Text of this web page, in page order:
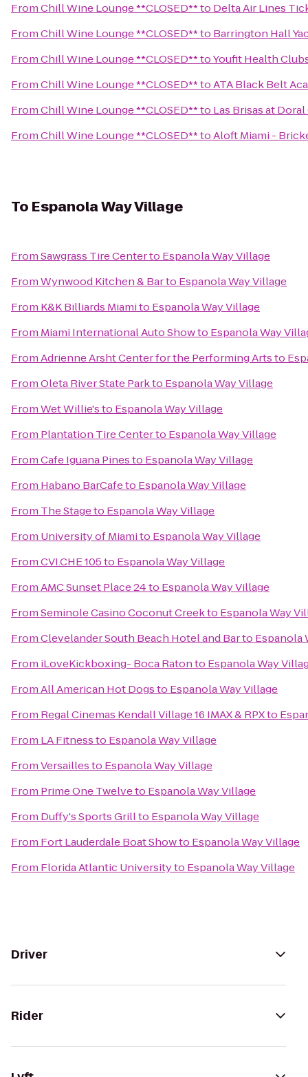
FromChill Wine Lounge **CLOSED**to Delta Air Lines
FromChill Wine Lounge **CLOSED**to Barrington Hall
FromChill Wine Lounge **CLOSED**toYoufit Health
FromChill Wine Lounge **CLOSED**toATA Black Belt
FromChill Wine Lounge **CLOSED**to Las Brisas at
FromChill Wine Lounge **CLOSED**toAloft Miami -
To Espanola Way Village
FromSawgrass Tire Centerto Espanola Way Village
FromWynwood Kitchen & Barto Espanola Way Village
From K&K Billiards Miamito Espanola Way Village
From Miami International Auto Showto Espanola Way
FromAdrienne Arsht Center for the Performing Artsto
FromOleta River State Parkto Espanola Way Village
FromWet Willie'sto Espanola Way Village
From Plantation Tire Centerto Espanola Way Village
FromCafe Iguana Pinesto Espanola Way Village
From Habano BarCafeto Espanola Way Village
From The Stageto Espanola Way Village
From University of Miamito Espanola Way Village
FromCVI.CHE 105to Espanola Way Village
FromAMC Sunset Place 24to Espanola Way Village
FromSeminole Casino Coconut Creekto Espanola Way
FromClevelander South Beach Hotel and Barto Espanola
From iLoveKickboxing- Boca Ratonto Espanola Way
FromAll American Hot Dogsto Espanola Way Village
From Regal Cinemas Kendall Village 16 IMAX & RPXto
From LA Fitnessto Espanola Way Village
FromVersaillesto Espanola Way Village
From Prime One Twelveto Espanola Way Village
From Duffy's Sports Grillto Espanola Way Village
From Fort Lauderdale Boat Showto Espanola Way Village
From Florida Atlantic Universityto Espanola Way Village
Driver
Rider